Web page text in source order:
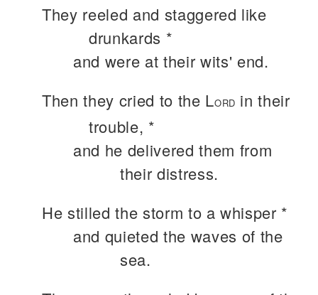
They reeled and staggered like
drunkards *
and were at their wits' end.
Then they cried to the LORD in their
trouble, *
and he delivered them from
their distress.
He stilled the storm to a whisper *
and quieted the waves of the
sea.